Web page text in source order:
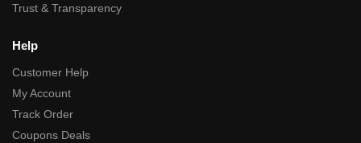
Trust & Transparency
Help
Customer Help
My Account
Track Order
Coupons Deals